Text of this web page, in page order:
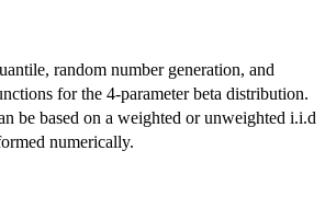
random number generation, and
for the 4-parameter beta distribution.
be based on a weighted or unweighted i.i.d
numerically.